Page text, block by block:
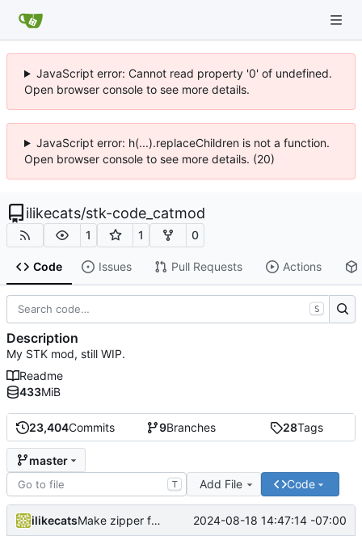
JavaScript error: Cannot read property '0' of undefined.
Open browser console to see more details.
JavaScript error: h(...).replaceChildren is not a function.
Open browser console to see more details. (20)
ilikecats/stk-code_catmod
1 1 0
Code Issues Pull Requests Actions
23,404Commits 9Branches 28Tags
master
T Add File Code
ilikecats Make zipper faster + speed is more easily customizable 2024-08-18 14:47:14 -07:00
S
Description
My STK mod, still WIP.
Readme
433MiB